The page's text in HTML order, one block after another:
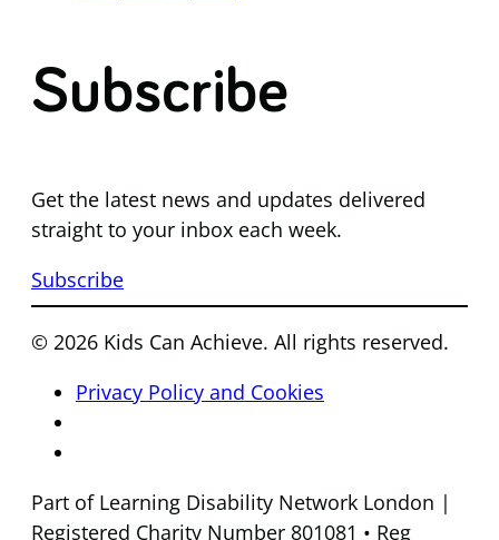
Subscribe
Get the latest news and updates delivered
straight to your inbox each week.
Subscribe
© 2026 Kids Can Achieve. All rights reserved.
Privacy Policy and Cookies
Part of Learning Disability Network London |
Registered Charity Number 801081 • Reg